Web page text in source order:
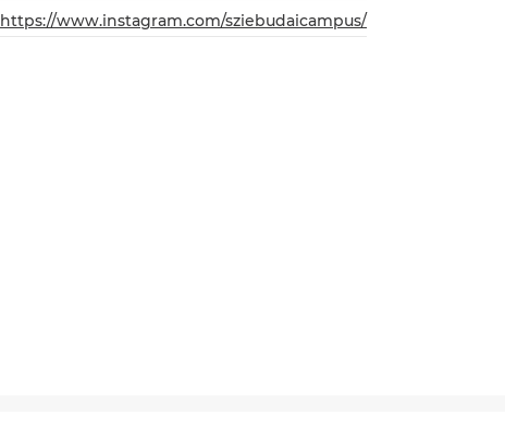
https://www.instagram.com/sziebudaicampus/